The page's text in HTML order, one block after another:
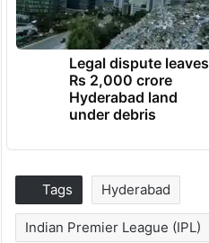
Legal dispute leaves
Rs 2,000 crore
Hyderabad land
under debris
Tags Hyderabad
Indian Premier League (IPL)